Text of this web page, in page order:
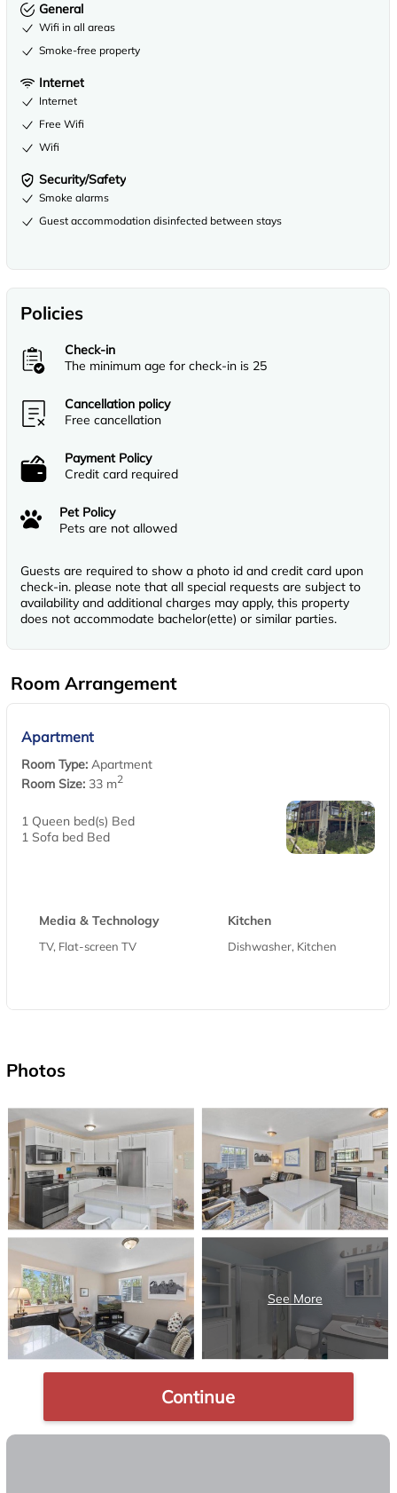
General
Wifi in all areas
Smoke-free property
Internet
Internet
Free Wifi
Wifi
Security/Safety
Smoke alarms
Guest accommodation disinfected between stays
Policies
Check-in
The minimum age for check-in is 25
Cancellation policy
Free cancellation
Payment Policy
Credit card required
Pet Policy
Pets are not allowed
Guests are required to show a photo id and credit card upon
check-in. please note that all special requests are subject to
availability and additional charges may apply, this property
does not accommodate bachelor(ette) or similar parties.
Room Arrangement
Apartment
Room Type: Apartment
Room Size: 33 m2
1 Queen bed(s) Bed
1 Sofa bed Bed
Media & Technology
TV, Flat-screen TV
Kitchen
Dishwasher, Kitchen
Photos
Continue